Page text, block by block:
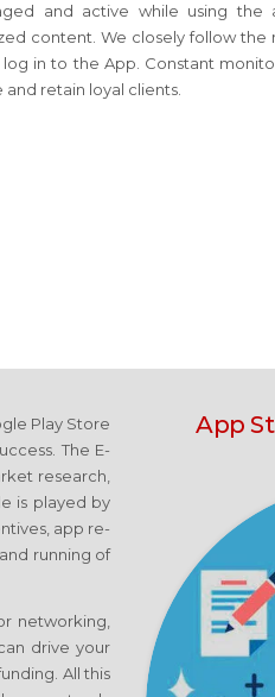
and active while using the
content. We closely follow
in to the App. Constant
retain loyal clients.
Play Store
The E-
research,
is played by
app re-
running of
networking,
drive your
All this
App